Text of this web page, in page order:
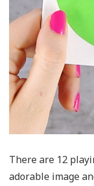
There are 12
adorable image